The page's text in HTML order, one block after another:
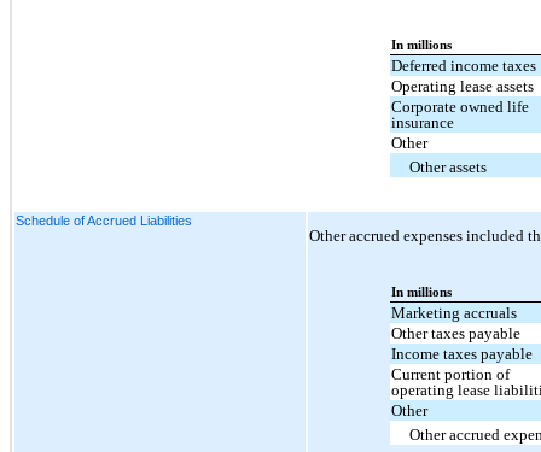
In millions
Deferred income taxes
Operating lease assets
Corporate owned life
insurance
Other
Other assets
Schedule of Accrued Liabilities
Other accrued expenses included
In millions
Marketing accruals
Other taxes payable
Income taxes payable
Current portion of
operating lease
Other
Other accrued